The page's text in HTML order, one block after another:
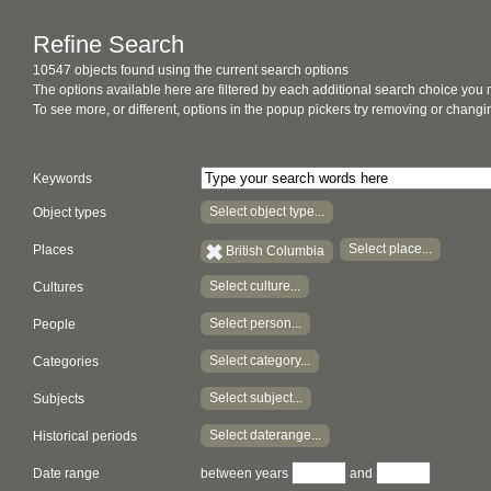
Refine Search
10547 objects found using the current search options
The options available here are filtered by each additional search choice you
To see more, or different, options in the popup pickers try removing or
Keywords
Object types Select object type...
Places British Columbia Select place...
Cultures Select culture...
People Select person...
Categories Select category...
Subjects Select subject...
Historical periods Select daterange...
Date range between years and